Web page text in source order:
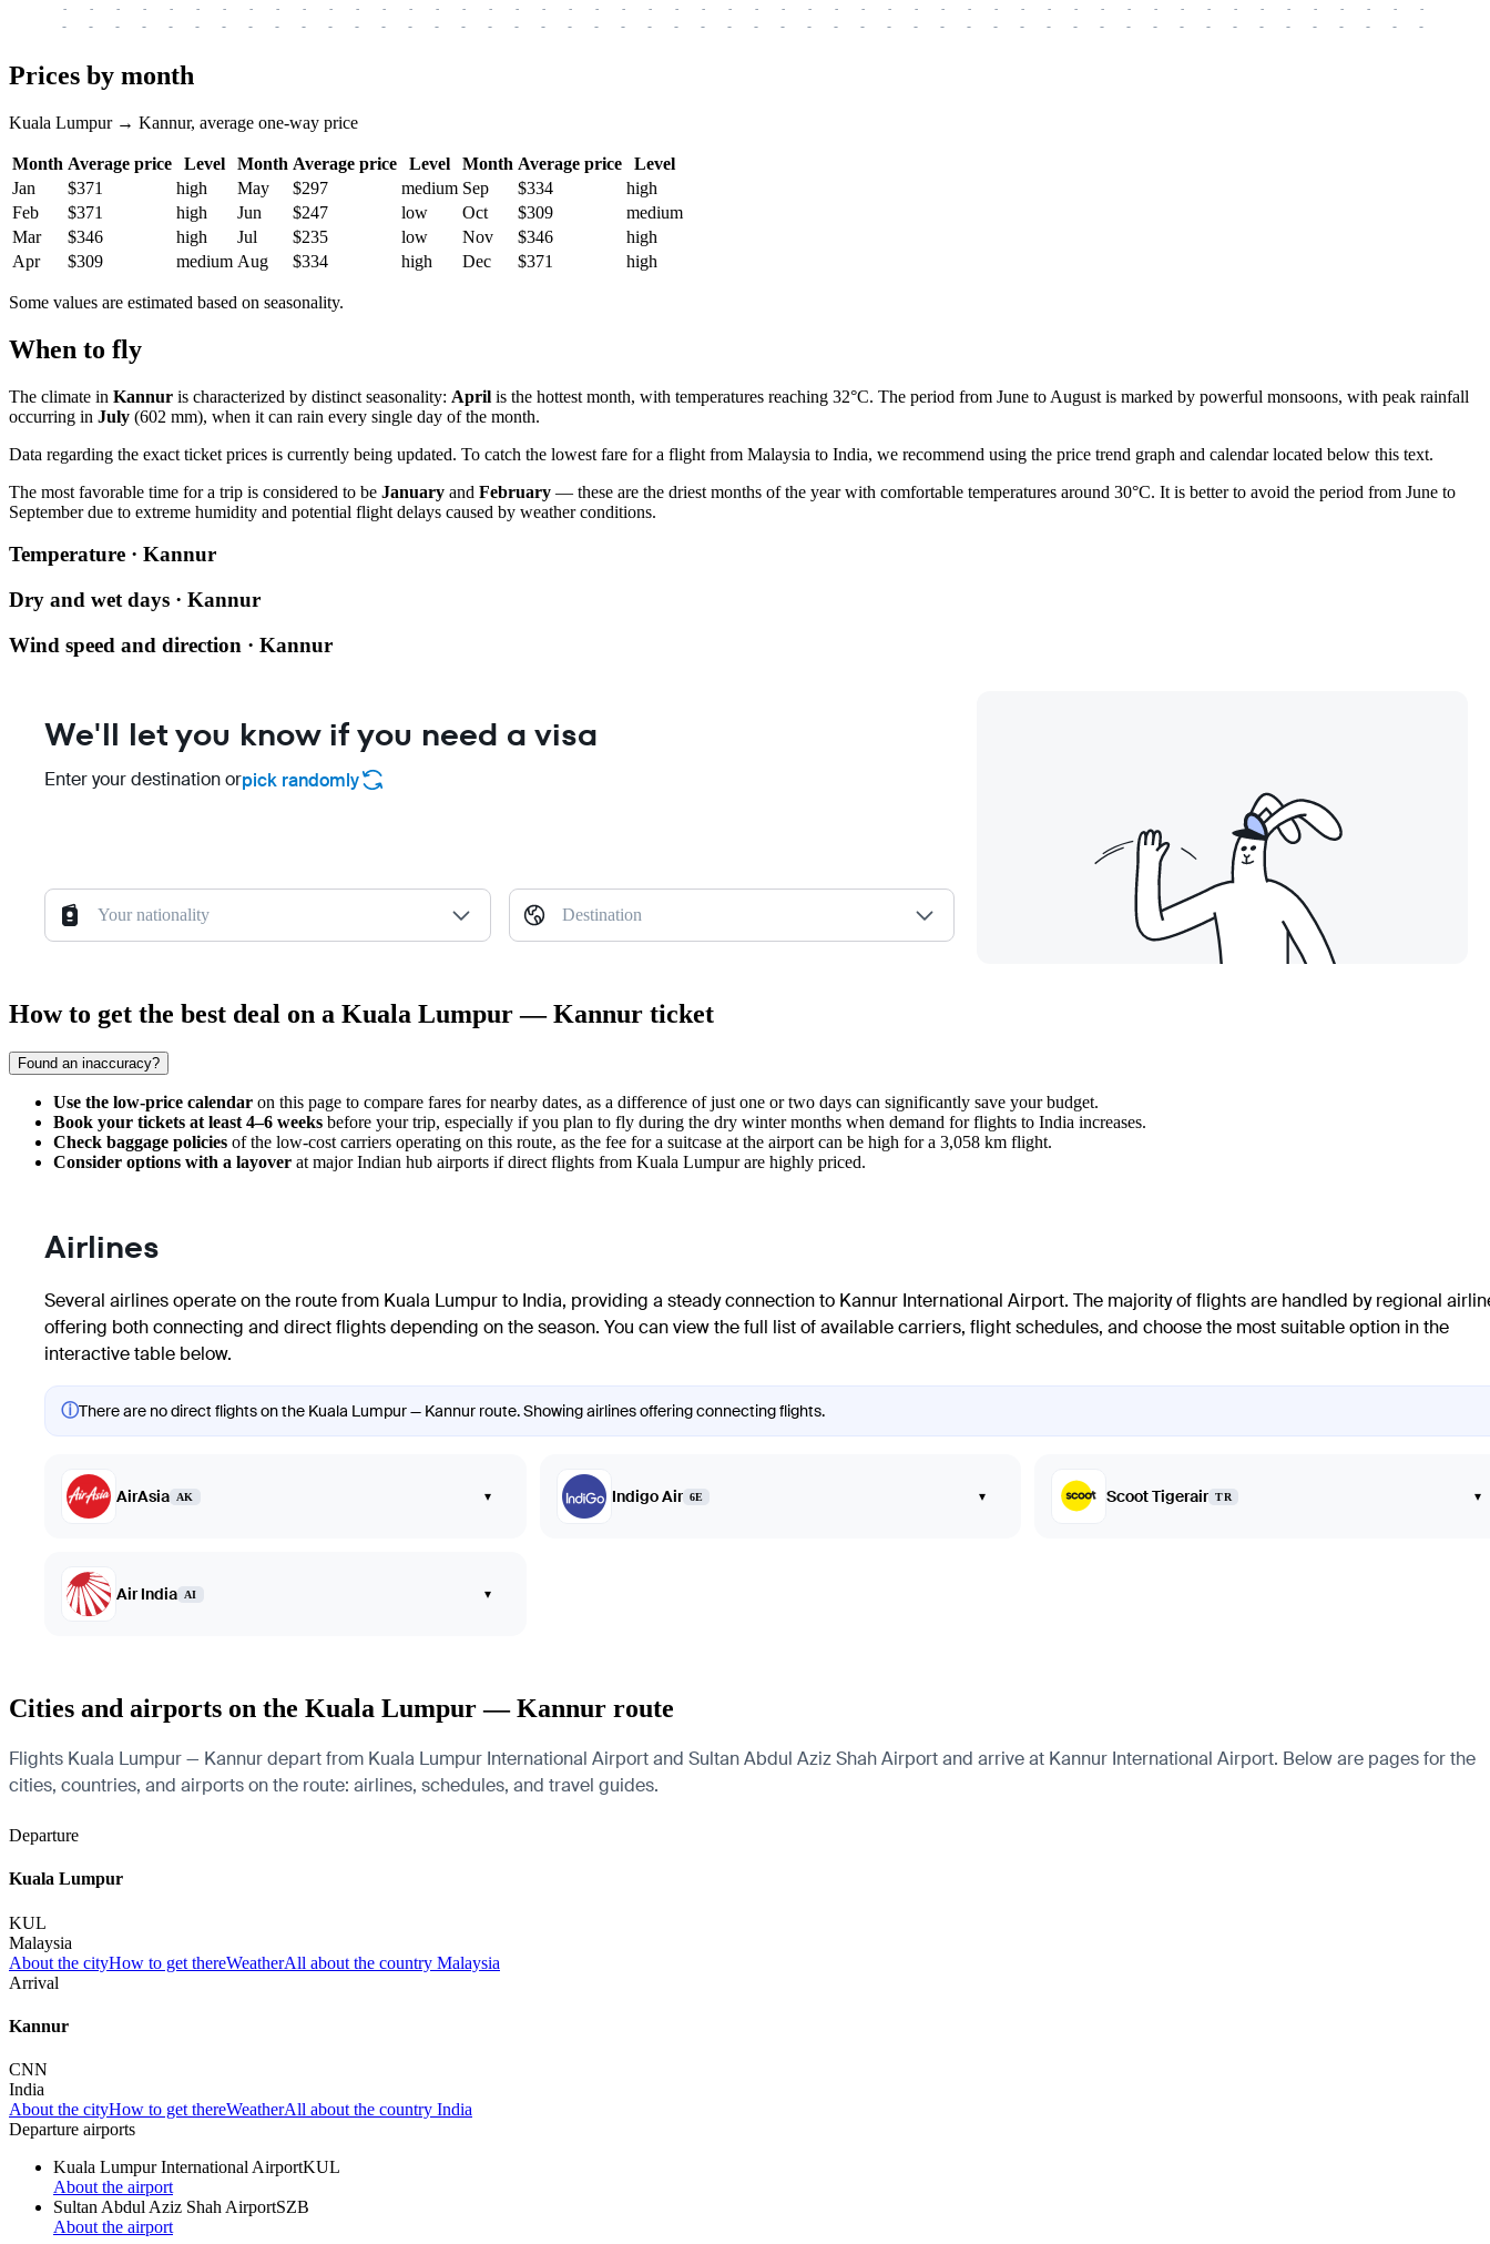
-
-
-
-
-
-
-
-
-
-
-
-
-
-
-
-
-
-
-
-
-
-
-
-
-
-
-
-
-
-
-
-
-
-
-
-
-
-
-
-
-
-
-
-
-
-
-
-
-
-
-
-
-
-
-
-
-
-
-
-
-
-
-
-
-
-
-
-
-
-
-
-
-
-
-
-
-
-
-
-
-
-
-
-
-
-
-
-
-
-
-
-
-
-
-
-
-
-
-
-
-
-
-
-
Prices by month
Kuala Lumpur → Kannur, average one-way price
Month Average price Level Month Average price Level Month Average price
Level
Jan
$371 high May $297 medium Sep $334
high
Feb
$371 high Jun $247 low Oct $309
medium
Mar
$346 high Jul $235 low Nov $346
high
Apr
$309 medium Aug $334 high Dec $371 high
Some values are estimated based on seasonality.
When to fly
The climate in Kannur is characterized by distinct seasonality: April is the hottest month, with temperatures reaching 32°C. The period from June to August is marked by powerful monsoons, with peak rainfall
occurring in July (602 mm), when it can rain every single day of the month.
Data regarding the exact ticket prices is currently being updated. To catch the lowest fare for a flight from Malaysia to India, we recommend using the price trend graph and calendar located below this text.
The most favorable time for a trip is considered to be January and February — these are the driest months of the year with comfortable temperatures around 30°C. It is better to avoid the period from June to
September due to extreme humidity and potential flight delays caused by weather conditions.
Temperature · Kannur
Dry and wet days · Kannur
Wind speed and direction · Kannur
We'll let you know if you need a visa
Enter your destination orpick randomly
Your nationality Destination
How to get the best deal on a Kuala Lumpur — Kannur ticket
Found an inaccuracy?
Use the low-price calendar on this page to compare fares for nearby dates, as a difference of just one or two days can significantly save your budget.
Book your tickets at least 4–6 weeks before your trip, especially if you plan to fly during the dry winter months when demand for flights to India increases.
Check baggage policies of the low-cost carriers operating on this route, as the fee for a suitcase at the airport can be high for a 3,058 km flight.
Consider options with a layover at major Indian hub airports if direct flights from Kuala Lumpurare highly priced.
Airlines
Several airlines operate on the route from Kuala Lumpurto India, providing a steady connection to Kannur International Airport. The majority of flights are handled by regional
offering both connecting and direct flights depending on the season. You can view the full list of available carriers, flight schedules, and choose the most suitable option in the
interactive table below.
ⓘThere are no direct flights on the Kuala Lumpur — Kannur route. Showing airlines offering connecting flights.
AirAsia AK ▾ Indigo Air 6E ▾ Scoot Tigerair TR ▾
Air India AI ▾
Cities and airports on the Kuala Lumpur — Kannur route
Flights Kuala Lumpur — Kannur depart from Kuala Lumpur International Airport and Sultan Abdul Aziz Shah Airport and arrive at Kannur International Airport. Below are pages for the
cities, countries, and airports on the route: airlines, schedules, and travel guides.
Departure
Kuala Lumpur
KUL
Malaysia
About the cityHow to get thereWeatherAll about the country Malaysia
Arrival
Kannur
CNN
India
About the cityHow to get thereWeatherAll about the country India
Departure airports
Kuala Lumpur International AirportKUL
About the airport
Sultan Abdul Aziz Shah AirportSZB
About the airport